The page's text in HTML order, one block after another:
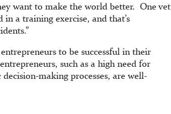
want to make the world better. One vet
a training exercise, and that’s
to be successful in their
such as a high need for
making processes, are well-